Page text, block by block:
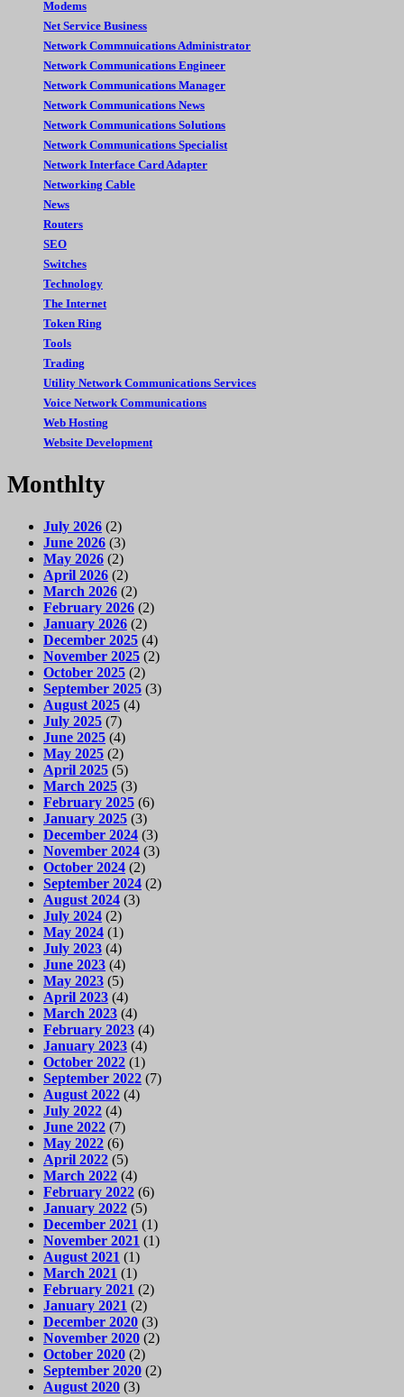
Modems
Net Service Business
Network Commnuications Administrator
Network Communications Engineer
Network Communications Manager
Network Communications News
Network Communications Solutions
Network Communications Specialist
Network Interface Card Adapter
Networking Cable
News
Routers
SEO
Switches
Technology
The Internet
Token Ring
Tools
Trading
Utility Network Communications Services
Voice Network Communications
Web Hosting
Website Development
Monthlty
July 2026 (2)
June 2026 (3)
May 2026 (2)
April 2026 (2)
March 2026 (2)
February 2026 (2)
January 2026 (2)
December 2025 (4)
November 2025 (2)
October 2025 (2)
September 2025 (3)
August 2025 (4)
July 2025 (7)
June 2025 (4)
May 2025 (2)
April 2025 (5)
March 2025 (3)
February 2025 (6)
January 2025 (3)
December 2024 (3)
November 2024 (3)
October 2024 (2)
September 2024 (2)
August 2024 (3)
July 2024 (2)
May 2024 (1)
July 2023 (4)
June 2023 (4)
May 2023 (5)
April 2023 (4)
March 2023 (4)
February 2023 (4)
January 2023 (4)
October 2022 (1)
September 2022 (7)
August 2022 (4)
July 2022 (4)
June 2022 (7)
May 2022 (6)
April 2022 (5)
March 2022 (4)
February 2022 (6)
January 2022 (5)
December 2021 (1)
November 2021 (1)
August 2021 (1)
March 2021 (1)
February 2021 (2)
January 2021 (2)
December 2020 (3)
November 2020 (2)
October 2020 (2)
September 2020 (2)
August 2020 (3)